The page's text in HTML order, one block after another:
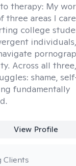
therapy: My
three areas I
college
Across all
shame,
fundamentally
View Profile
Clients